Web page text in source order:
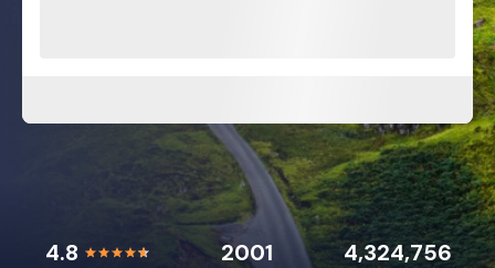
4.8 4,324,756
2001